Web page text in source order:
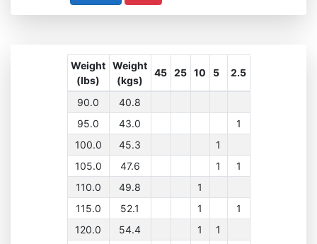
Weight
(lbs)
Weight
(kgs)
45 25 10 5 2.5
90.0
40.8
95.0
43.0
1
100.0
45.3
1
105.0
47.6 1
1
110.0
49.8
1
115.0
52.1 1
1
120.0
54.4 1
1